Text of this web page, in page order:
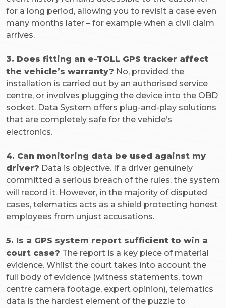
for a long period, allowing you to revisit a case even
many months later – for example when a civil claim
arrives.
3. Does fitting an e-TOLL GPS tracker affect
the vehicle’s warranty? No, provided the
installation is carried out by an authorised service
centre, or involves plugging the device into the OBD
socket. Data System offers plug-and-play solutions
that are completely safe for the vehicle’s
electronics.
4. Can monitoring data be used against my
driver? Data is objective. If a driver genuinely
committed a serious breach of the rules, the system
will record it. However, in the majority of disputed
cases, telematics acts as a shield protecting honest
employees from unjust accusations.
5. Is a GPS system report sufficient to win a
court case? The report is a key piece of material
evidence. Whilst the court takes into account the
full body of evidence (witness statements, town
centre camera footage, expert opinion), telematics
data is the hardest element of the puzzle to